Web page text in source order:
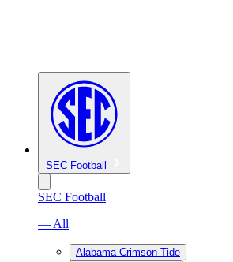
SEC Football
SEC Football
— All
Alabama Crimson Tide